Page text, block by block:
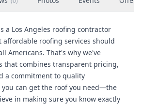
a Los Angeles roofing contractor
affordable roofing services should
Americans. That's why we've
that combines transparent pricing,
a commitment to quality
you can get the roof you need—the
in making sure you know exactly